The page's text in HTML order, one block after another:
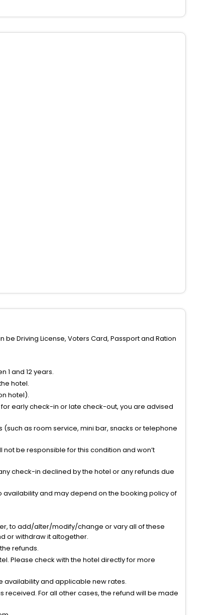
Driving License, Voters Card, Passport and Ration
1 and 12 years.
hotel.
hotel).
early check-in or late check-out, you are advised
as room service, mini bar, snacks or telephone
be responsible for this condition and won’t
check-in declined by the hotel or any refunds due
and may depend on the booking policy of
to add/alter/modify/change or vary all of these
or withdraw it altogether.
refunds.
Please check with the hotel directly for more
availability and applicable new rates.
For all other cases, the refund will be made